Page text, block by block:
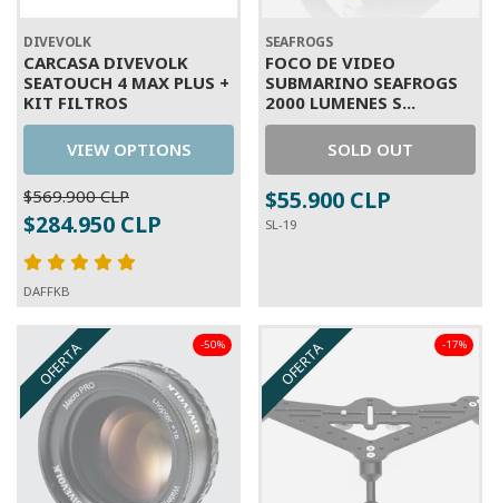
DIVEVOLK
CARCASA DIVEVOLK
SEATOUCH 4 MAX PLUS +
KIT FILTROS
VIEW OPTIONS
$569.900 CLP
$284.950 CLP
DAFFKB
SEAFROGS
FOCO DE VIDEO
SUBMARINO SEAFROGS
2000 LUMENES S...
SOLD OUT
$55.900 CLP
SL-19
OFERTA -50% OFERTA -17%